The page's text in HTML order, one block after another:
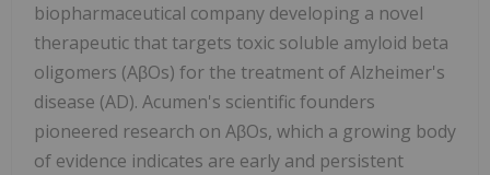
biopharmaceutical company developing a novel
therapeutic that targets toxic soluble amyloid beta
oligomers (AβOs) for the treatment of Alzheimer's
disease (AD). Acumen's scientific founders
pioneered research on AβOs, which a growing body
of evidence indicates are early and persistent